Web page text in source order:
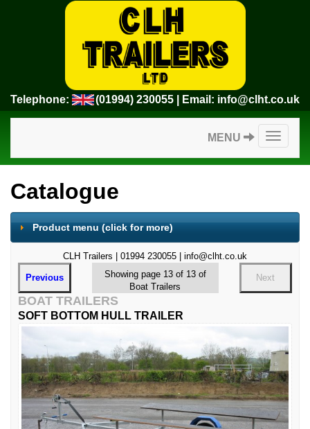
Telephone: (01994) 230055 | Email: info@clht.co.uk
Toggle
MENU
Catalogue
Product menu (click for more)
CLH Trailers | 01994 230055 | info@clht.co.uk
Previous
Showing page 13 of 13 of
Boat Trailers
Next
BOAT TRAILERS
SOFT BOTTOM HULL TRAILER